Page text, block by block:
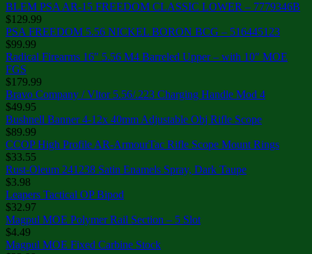
BLEM PSA AR-15 FREEDOM CLASSIC LOWER – 7779346B
$129.99
PSA FREEDOM 5.56 NICKEL BORON BCG – 516445123
$99.99
Radical Firearms 16″ 5.56 M4 Barreled Upper – with 10″ MOE
FGS
$179.99
Bravo Company / Vltor 5.56/.223 Charging Handle Mod 4
$49.95
Bushnell Banner 4-12x 40mm Adjustable Obj Rifle Scope
$89.99
CCOP High Profile AR-ArmourTac Rifle Scope Mount Rings
$33.55
Rust-Oleum 241238 Satin Enamels Spray, Dark Taupe
$3.98
Leapers Tactical OP Bipod
$32.97
Magpul MOE Polymer Rail Section – 5 Slot
$4.49
Magpul MOE Fixed Carbine Stock